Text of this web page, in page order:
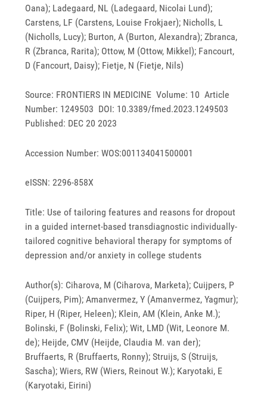
Oana); Ladegaard, NL (Ladegaard, Nicolai Lund);
Carstens, LF (Carstens, Louise Frokjaer); Nicholls, L
(Nicholls, Lucy); Burton, A (Burton, Alexandra); Zbranca,
R (Zbranca, Rarita); Ottow, M (Ottow, Mikkel); Fancourt,
D (Fancourt, Daisy); Fietje, N (Fietje, Nils)
Source: FRONTIERS IN MEDICINE Volume: 10 Article
Number: 1249503 DOI: 10.3389/fmed.2023.1249503
Published: DEC 20 2023
Accession Number: WOS:001134041500001
eISSN: 2296-858X
Title: Use of tailoring features and reasons for dropout
in a guided internet-based transdiagnostic individually-
tailored cognitive behavioral therapy for symptoms of
depression and/or anxiety in college students
Author(s): Ciharova, M (Ciharova, Marketa); Cuijpers, P
(Cuijpers, Pim); Amanvermez, Y (Amanvermez, Yagmur);
Riper, H (Riper, Heleen); Klein, AM (Klein, Anke M.);
Bolinski, F (Bolinski, Felix); Wit, LMD (Wit, Leonore M.
de); Heijde, CMV (Heijde, Claudia M. van der);
Bruffaerts, R (Bruffaerts, Ronny); Struijs, S (Struijs,
Sascha); Wiers, RW (Wiers, Reinout W.); Karyotaki, E
(Karyotaki, Eirini)